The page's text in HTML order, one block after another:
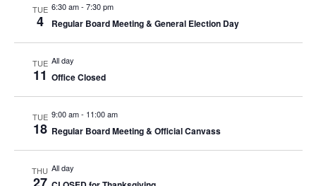
TUE
4
6:30 am- 7:30 pm
Regular Board Meeting & General Election Day
TUE
11
All day
Office Closed
TUE
18
9:00 am- 11:00 am
Regular Board Meeting & Official Canvass
THU All day